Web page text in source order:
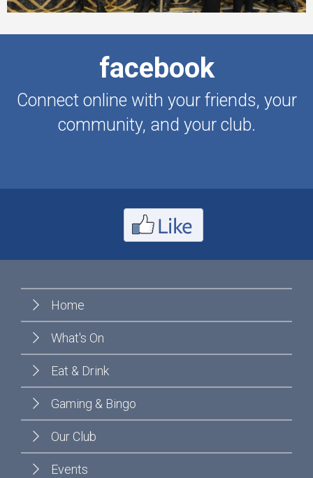
facebook
Connect online with your friends, your
community, and your club.
Home
What's On
Eat & Drink
Gaming & Bingo
Our Club
Events